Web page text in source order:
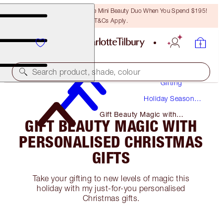
LAST CHANCE! Unlock A Free Mini Beauty Duo When You Spend $195!
T&Cs Apply.
Search product, shade, colour
Gifting
Holiday Season
Gift Beauty Magic with
Personalised Christmas Gifts
GIFT BEAUTY MAGIC WITH
PERSONALISED CHRISTMAS
GIFTS
Take your gifting to new levels of magic this
holiday with my just-for-you personalised
Christmas gifts.